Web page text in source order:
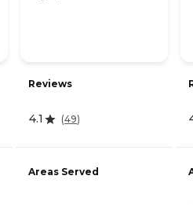
Reviews
4.1 (49)
Areas Served